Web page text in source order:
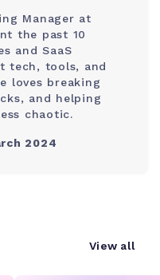
Manager at
the past 10
and SaaS
tech, tools, and
loves breaking
and helping
chaotic.
2024
View all